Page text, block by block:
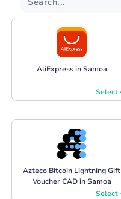
AliExpress in Samoa
Select
Azteco Bitcoin Lightning Gift
Voucher CAD in Samoa
Select